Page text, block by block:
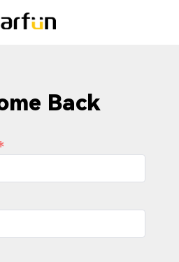
Back